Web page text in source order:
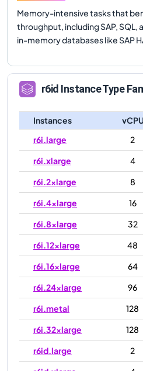
Memory-intensive tasks that
throughput, including SAP, SQL,
in-memory databases like SAP
r6id Instance Type
Instances
r6i.large
2
r6i.xlarge
4
r6i.2xlarge
8
r6i.4xlarge
16
r6i.8xlarge
32
r6i.12xlarge
48
r6i.16xlarge
64
r6i.24xlarge
96
r6i.metal
128
r6i.32xlarge
128
r6id.large
2